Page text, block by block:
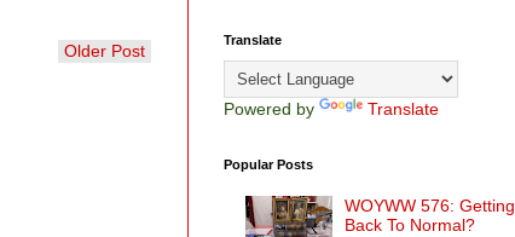
Older Post
Translate
Powered by Translate
Popular Posts
WOYWW 576: Getting
Back To Normal?